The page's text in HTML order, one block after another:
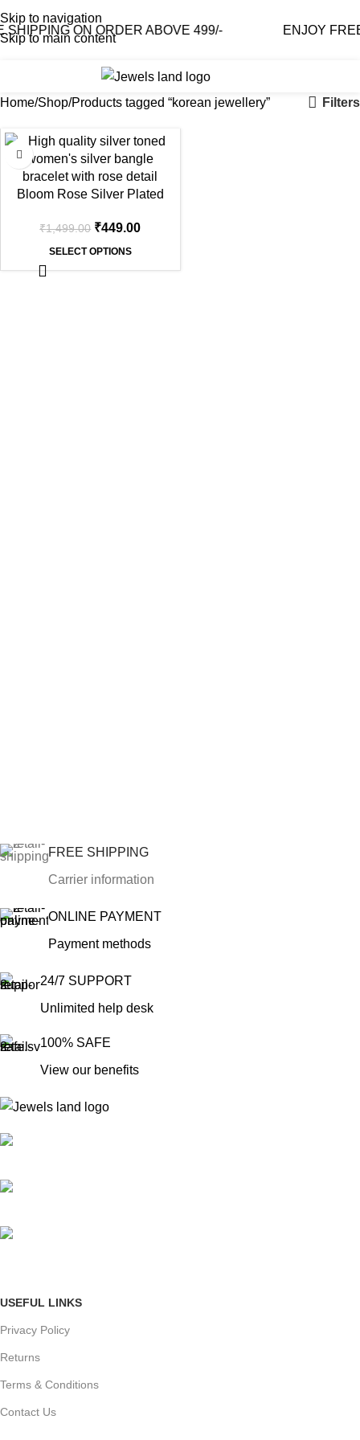
Skip to navigation
Skip to main content
ON ORDER ABOVE 499/- ENJOY
Home Shop Products tagged “korean jewellery” Filters
-70%
Bloom Rose Silver Plated
₹1,499.00 ₹449.00
SELECT OPTIONS
FREE SHIPPING
Carrier information
ONLINE PAYMENT
Payment methods
24/7 SUPPORT
Unlimited help desk
100% SAFE
View our benefits
USEFUL LINKS
Privacy Policy
Returns
Terms & Conditions
Contact Us